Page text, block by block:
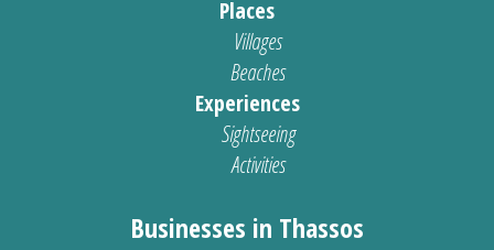
Places
Villages
Beaches
Experiences
Sightseeing
Activities
Businesses in Thassos